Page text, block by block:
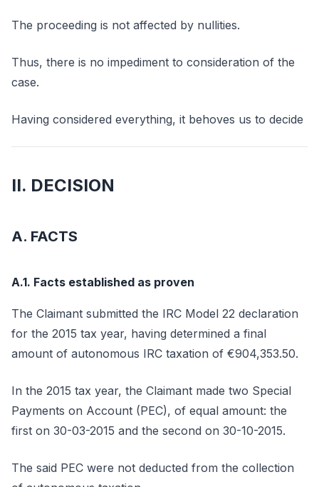
The proceeding is not affected by nullities.
Thus, there is no impediment to consideration of the
case.
Having considered everything, it behoves us to decide
II. DECISION
A. FACTS
A.1. Facts established as proven
The Claimant submitted the IRC Model 22 declaration
for the 2015 tax year, having determined a final
amount of autonomous IRC taxation of €904,353.50.
In the 2015 tax year, the Claimant made two Special
Payments on Account (PEC), of equal amount: the
first on 30-03-2015 and the second on 30-10-2015.
The said PEC were not deducted from the collection